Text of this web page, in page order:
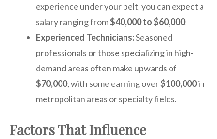
experience under your belt, you can expect a
salary ranging from$40,000 to $60,000.
Experienced Technicians:Seasoned
professionals or those specializing in high-
demand areas often make upwards of
$70,000, with some earning over$100,000in
metropolitan areas or specialty fields.
Factors That Influence